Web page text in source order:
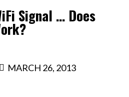
Signal … Does
MARCH 26, 2013